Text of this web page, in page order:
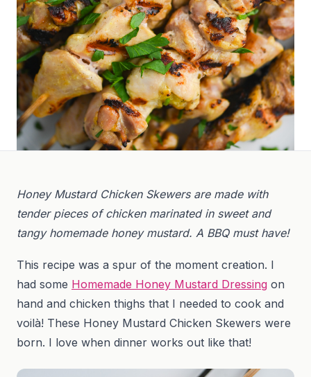
Honey Mustard Chicken Skewers are made with
tender pieces of chicken marinated in sweet and
tangy homemade honey mustard. A BBQ must have!
This recipe was a spur of the moment creation. I
had some Homemade Honey Mustard Dressing on
hand and chicken thighs that I needed to cook and
voilà! These Honey Mustard Chicken Skewers were
born. I love when dinner works out like that!